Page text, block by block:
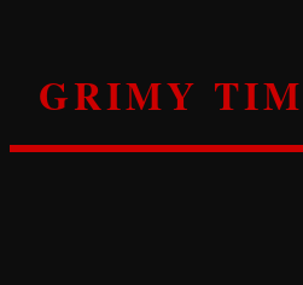
content
GRIMY